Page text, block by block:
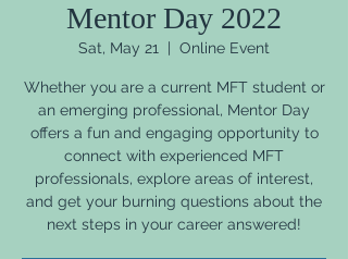
Mentor Day 2022
Sat, May 21 Online Event
Whether you are a current MFT student or
an emerging professional, Mentor Day
offers a fun and engaging opportunity to
connect with experienced MFT
professionals, explore areas of interest,
and get your burning questions about the
next steps in your career answered!